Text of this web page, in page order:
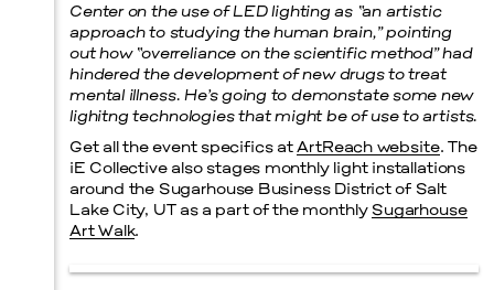
Center on the use of LED lighting as “an artistic
approach to studying the human brain,” pointing
out how “overreliance on the scientific method” had
hindered the development of new drugs to treat
mental illness. He’s going to demonstate some new
lighitng technologies that might be of use to artists.
Get all the event specifics atArtReach website. The
iE Collective also stages monthly light installations
around the Sugarhouse Business District of Salt
Lake City, UT as a part of the monthly Sugarhouse
Art Walk.